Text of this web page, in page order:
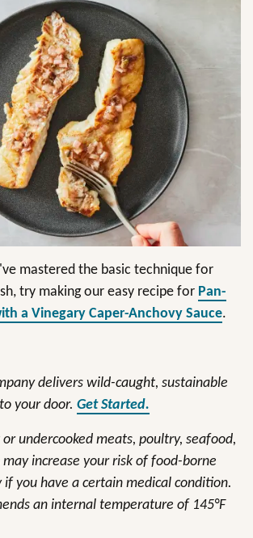
mastered the basic technique for
try making our easy recipe for Pan-
a Vinegary Caper-Anchovy Sauce.
delivers wild-caught, sustainable
your door. Get Started.
undercooked meats, poultry, seafood,
increase your risk of food-borne
if you have a certain medical condition.
an internal temperature of 145°F